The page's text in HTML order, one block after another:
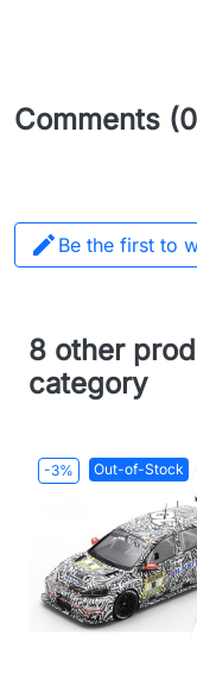
Comments
 Be the first to
8 other
category
-3% Out-of-Stock